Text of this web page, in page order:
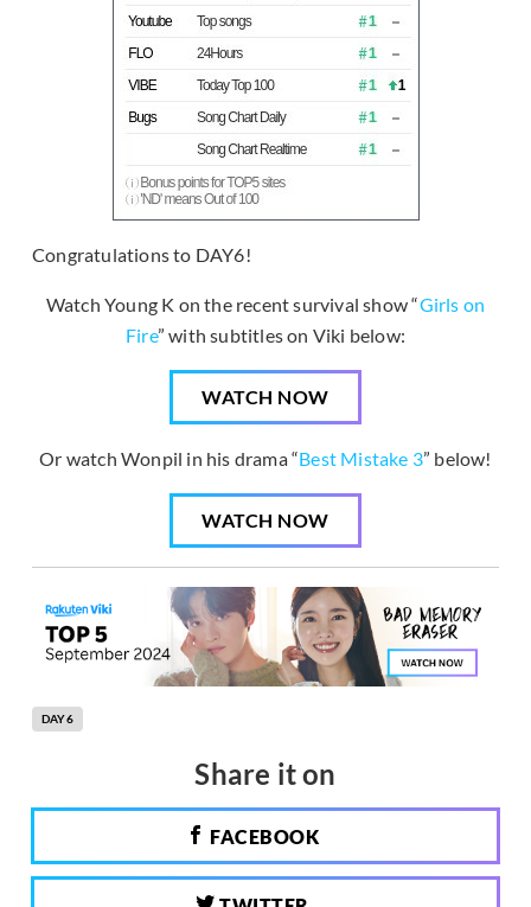
Congratulations to DAY6!
Watch Young K on the recent survival show “Girls on
Fire” with subtitles on Viki below:
WATCH NOW
Or watch Wonpil in his drama “Best Mistake 3” below!
WATCH NOW
DAY6
Share it on
FACEBOOK